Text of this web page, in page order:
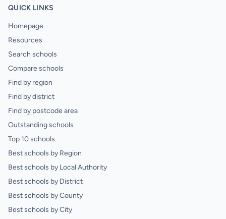
QUICK LINKS
Homepage
Resources
Search schools
Compare schools
Find by region
Find by district
Find by postcode area
Outstanding schools
Top 10 schools
Best schools by Region
Best schools by Local Authority
Best schools by District
Best schools by County
Best schools by City